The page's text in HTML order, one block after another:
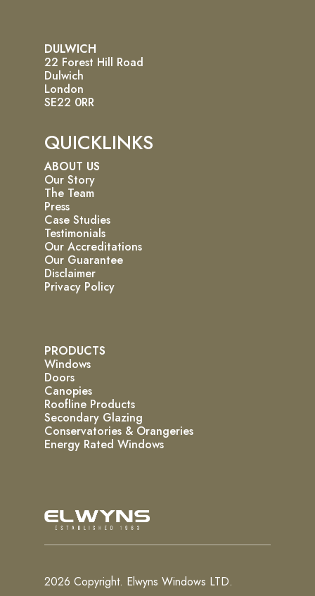
DULWICH
22 Forest Hill Road
Dulwich
London
SE22 0RR
QUICKLINKS
ABOUT US
Our Story
The Team
Press
Case Studies
Testimonials
Our Accreditations
Our Guarantee
Disclaimer
Privacy Policy
PRODUCTS
Windows
Doors
Canopies
Roofline Products
Secondary Glazing
Conservatories & Orangeries
Energy Rated Windows
2026 Copyright. Elwyns Windows LTD.